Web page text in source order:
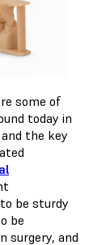
some of
today in
the key
be sturdy
be
surgery, and